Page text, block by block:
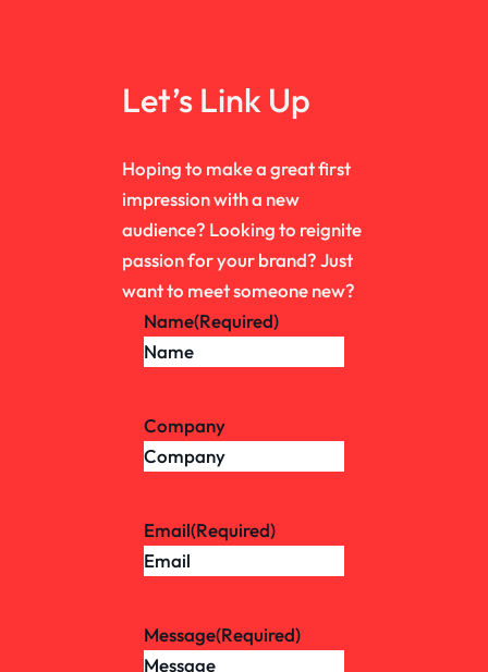
Let’s Link Up
Hoping to make a great first
impression with a new
audience? Looking to reignite
passion for your brand? Just
want to meet someone new?
Name(Required)
Company
Email(Required)
Message(Required)